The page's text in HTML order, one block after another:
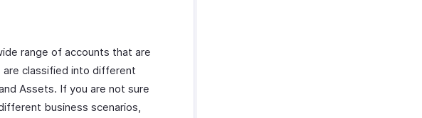
range of accounts that are
are classified into different
Assets. If you are not sure
business scenarios,